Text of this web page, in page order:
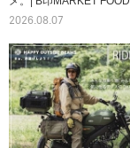
2026.08.07